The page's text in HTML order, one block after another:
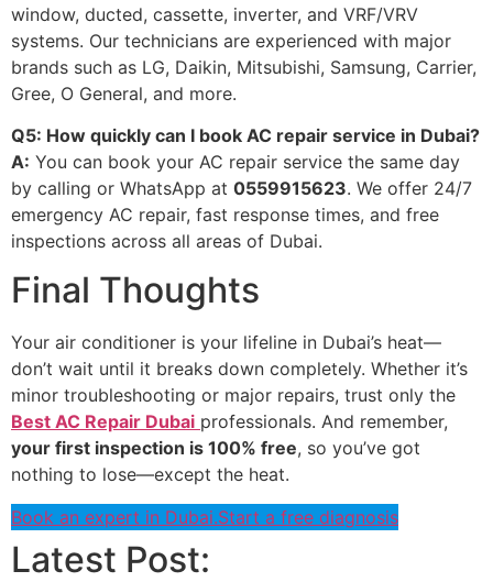
window, ducted, cassette, inverter, and VRF/VRV
systems. Our technicians are experienced with major
brands such as LG, Daikin, Mitsubishi, Samsung, Carrier,
Gree, O General, and more.
Q5: How quickly can I book AC repair service in Dubai?
A: You can book your AC repair service the same day
by calling or WhatsApp at 0559915623. We offer 24/7
emergency AC repair, fast response times, and free
inspections across all areas of Dubai.
Final Thoughts
Your air conditioner is your lifeline in Dubai’s heat—
don’t wait until it breaks down completely. Whether it’s
minor troubleshooting or major repairs, trust only the
Best AC Repair Dubai professionals. And remember,
your first inspection is 100% free, so you’ve got
nothing to lose—except the heat.
Book an expert in Dubai.Start a free diagnosis
Latest Post: